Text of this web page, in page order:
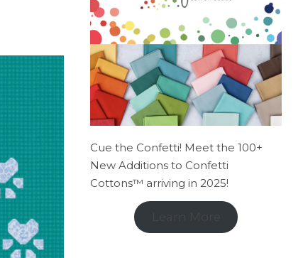
Cue the Confetti! Meet the 100+
New Additions to Confetti
Cottons™ arriving in 2025!